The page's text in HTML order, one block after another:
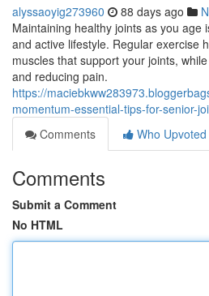
alyssaoyig273960 88 days ago
Maintaining healthy joints as you age
and active lifestyle. Regular exercise
muscles that support your joints,
and reducing pain.
https://
momentum-essential-tips-for-senior-
Comments
Who Upvoted
Comments
Submit a Comment
No HTML